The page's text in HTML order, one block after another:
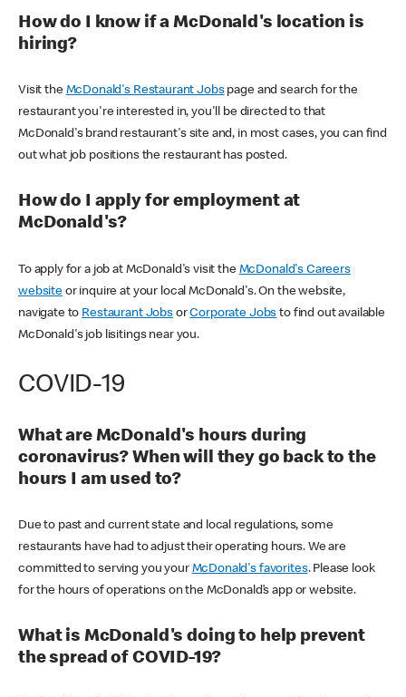
How do I know if a McDonald's location is
hiring?
Visit the McDonald's Restaurant Jobspage and search for the
restaurant you're interested in, you'll be directed to that
McDonald's brand restaurant's site and, in most cases, you can find
out what job positions the restaurant has posted.
How do I apply for employment at
McDonald's?
To apply for a job at McDonald's visit the McDonald's Careers
websiteor inquire at your local McDonald's. On the website,
navigate to Restaurant JobsorCorporate Jobs to find out available
McDonald's job lisitings near you.
COVID-19
What are McDonald's hours during
coronavirus? When will they go back to the
hours I am used to?
Due to past and current state and local regulations, some
restaurants have had to adjust their operating hours. We are
committed to serving you your McDonald's favorites. Please look
for the hours of operations on the McDonald’s app or website.
What is McDonald's doing to help prevent
the spread of COVID-19?